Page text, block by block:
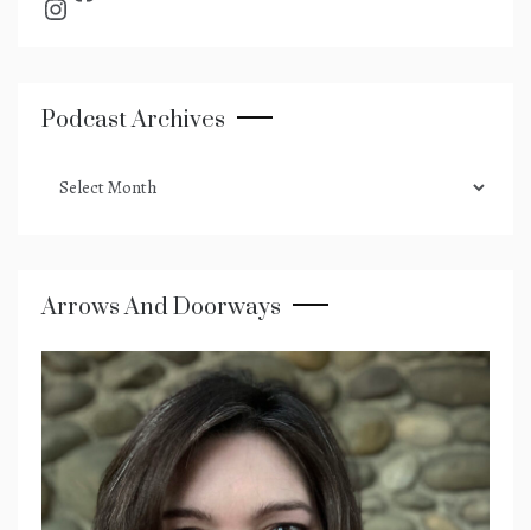
Instagram
Podcast Archives
archives
Arrows And Doorways